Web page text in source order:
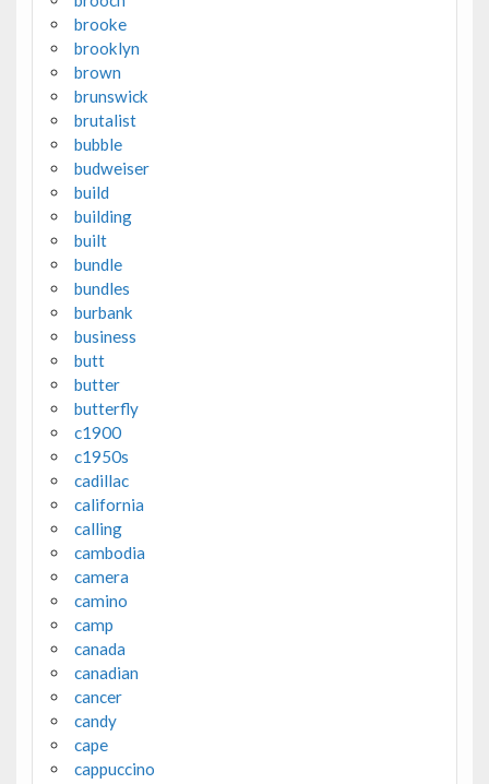
brooke
brooklyn
brown
brunswick
brutalist
bubble
budweiser
build
building
built
bundle
bundles
burbank
business
butt
butter
butterfly
c1900
c1950s
cadillac
california
calling
cambodia
camera
camino
camp
canada
canadian
cancer
candy
cape
cappuccino